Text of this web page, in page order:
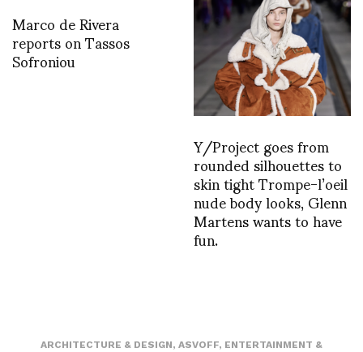
Marco de Rivera
reports on Tassos
Sofroniou
Y/Project goes from
rounded silhouettes to
skin tight Trompe-l’oeil
nude body looks, Glenn
Martens wants to have
fun.
ARCHITECTURE & DESIGN, ASVOFF, ENTERTAINMENT &